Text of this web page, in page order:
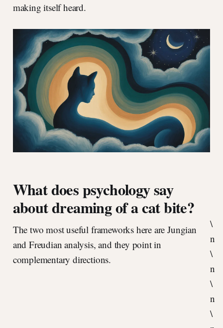
making itself heard.
What does psychology say
about dreaming of a cat bite?
The two most useful frameworks here are Jungian
and Freudian analysis, and they point in
complementary directions.
\
n
\
n
\
n
\